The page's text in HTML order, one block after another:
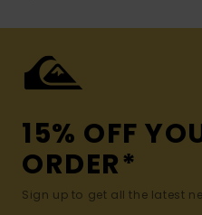
15% OFF
ORDER*
Sign up to get all the latest